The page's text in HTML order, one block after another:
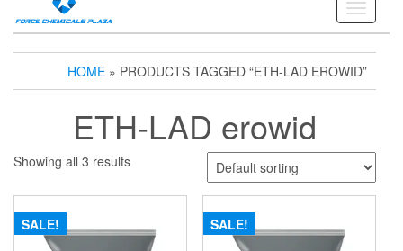
Toggle
HOME » PRODUCTS TAGGED “ETH-LAD EROWID”
ETH-LAD erowid
Showing all 3 results
SALE! SALE!